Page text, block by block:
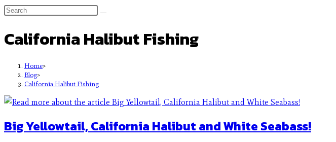
California Halibut Fishing
Home>
Blog>
California Halibut Fishing
Big Yellowtail, California Halibut and White Seabass!